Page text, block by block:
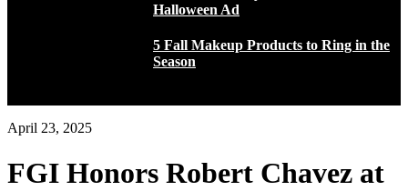
Halloween Ad
5 Fall Makeup Products to Ring in the
Season
April 23, 2025
FGI Honors Robert Chavez at